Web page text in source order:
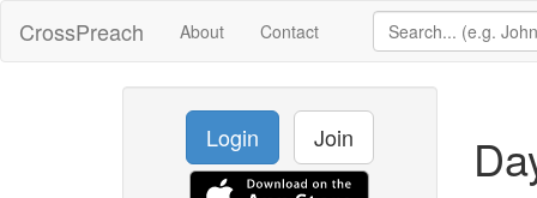
CrossPreach About Contact
Login Join